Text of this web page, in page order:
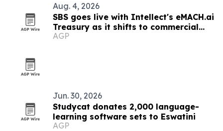
Aug. 4, 2026
SBS goes live with Intellect's eMACH.ai
Treasury as it shifts to commercial
banking
AGP
Jun. 30, 2026
Studycat donates 2,000 language-
learning software sets to Eswatini
AGP